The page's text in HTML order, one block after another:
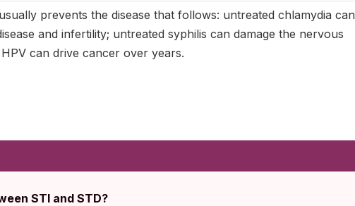
prevents the disease that follows: untreated chlamydia can
and infertility; untreated syphilis can damage the nervous
can drive cancer over years.
STI and STD?